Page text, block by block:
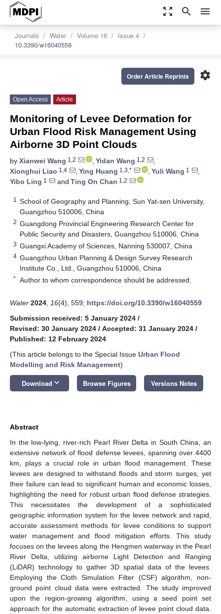
zoom_out_map search menu
Journals Water Volume 16
Issue 4
10.3390/w16040559
settings
Order Article Reprints
Open Access Article
Monitoring of Levee Deformation for
Urban Flood Risk Management Using
Airborne 3D Point Clouds
by Xianwei Wang 1,2 , Yidan Wang 1,2
,
Xionghui Liao 1,4 , Ying Huang 1,3,* , Yuli Wang 1
,
Yibo Ling 1 and Ting On Chan 1,2
1
School of Geography and Planning, Sun Yat-sen University,
Guangzhou 510006, China
2 Guangdong Provincial Engineering Research Center for
Public Security and Disasters, Guangzhou 510006, China
3 Guangxi Academy of Sciences, Nanning 530007, China
4 Guangzhou Urban Planning & Design Survey Research
Institute Co., Ltd., Guangzhou 510006, China
* Author to whom correspondence should be addressed.
Water 2024 16(4), 559; https://doi.org/10.3390/w16040559
Submission received: 5 January 2024 /
Revised: 30 January 2024 / Accepted: 31 January 2024 /
Published: 12 February 2024
(This article belongs to the Special Issue Urban Flood
Modelling and Risk Management)
Download keyboard_arrow_down Browse Figures Versions Notes
Abstract
In the low-lying, river-rich Pearl River Delta in South China, an
extensive network of flood defense levees, spanning over 4400
km, plays a crucial role in urban flood management. These
levees are designed to withstand floods and storm surges, yet
their failure can lead to significant human and economic losses,
highlighting the need for robust urban flood defense strategies.
This necessitates the development of a sophisticated
geographic information system for the levee network and rapid,
accurate assessment methods for levee conditions to support
water management and flood mitigation efforts. This study
focuses on the levees along the Hengmen waterway in the Pearl
River Delta, utilizing airborne Light Detection and Ranging
(LiDAR) technology to gather 3D spatial data of the levees.
Employing the Cloth Simulation Filter (CSF) algorithm, non-
ground point cloud data were extracted. The study improved
upon the region-growing algorithm, using a seed point set
approach for the automatic extraction of levee point cloud data.